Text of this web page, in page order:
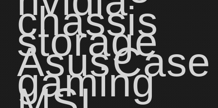
chassis
storage
AsusCase
gaming